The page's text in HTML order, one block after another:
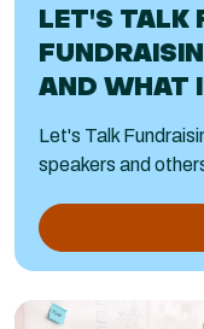
LET'S TALK
AND WHAT
Let's Talk
speakers and